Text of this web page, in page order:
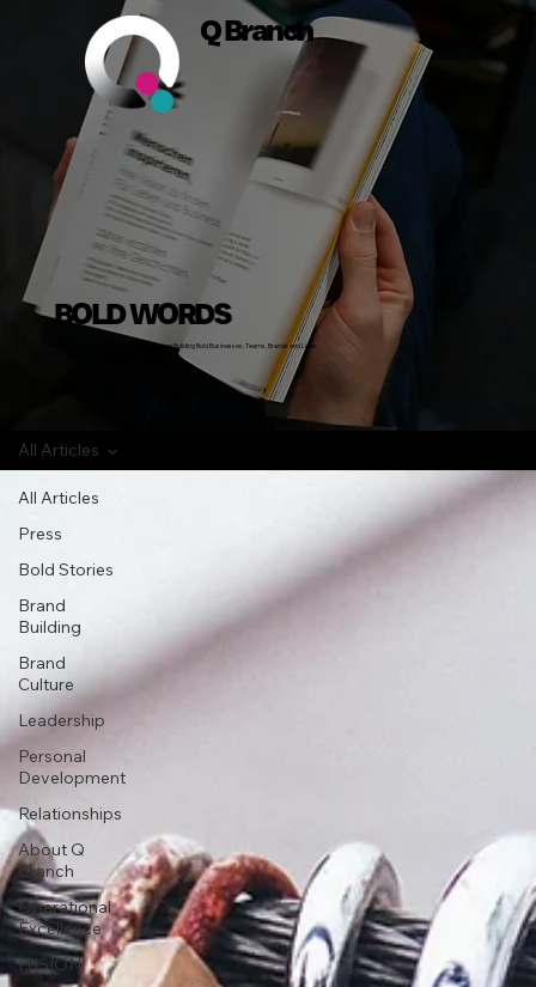
Q Branch
BOLD WORDS
Insights, Stories and Actionable Advice on Building Bold Businesses, Teams, Brands and Lives
All Articles
Press
Bold Stories
Brand
Building
Brand
Culture
Leadership
Personal
Development
Relationships
About Q
Branch
Operational
Excellence
FUSION
All Articles